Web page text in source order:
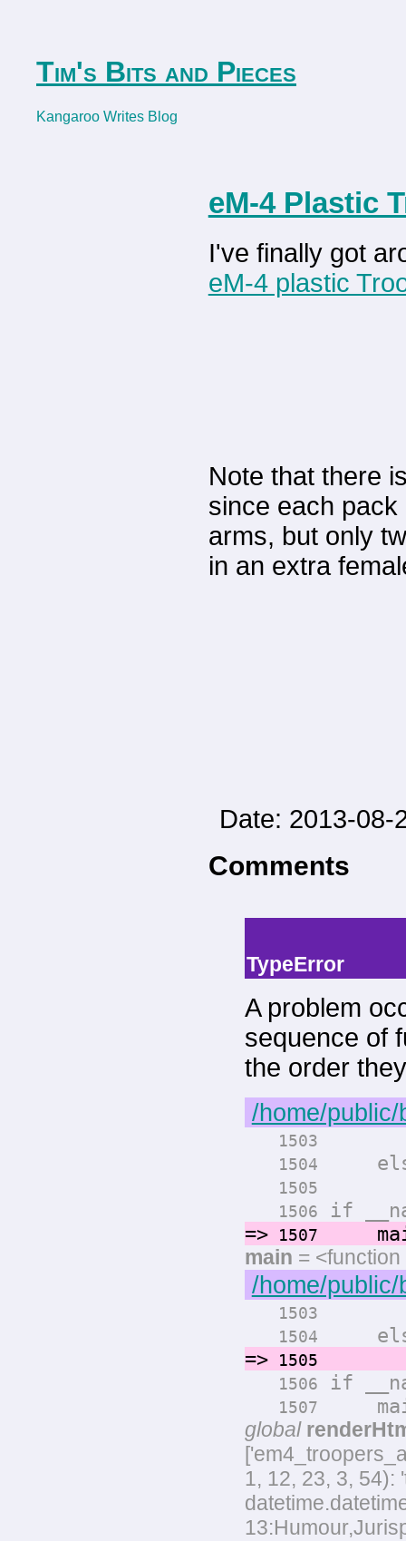
Tim's Bits and Pieces
Kangaroo Writes Blog
eM-4 Plastic
I've finally got
eM-4 plastic
Note that there
since each
arms, but only
in an extra
Date: 2013-08-
Comments
TypeError
A problem
sequence of
the order
/home/
1503
1504
1505
1506
if
=>1507
main =
/home/
1503
1504
=>1505
1506 if
1507
global
1, 12, 23, 3,